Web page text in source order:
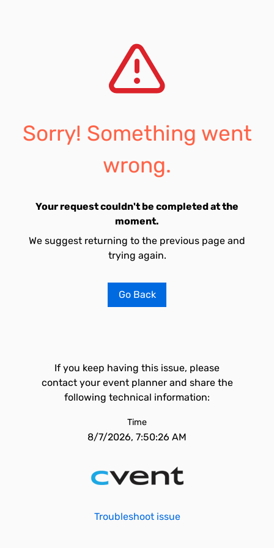
Sorry! Something went
wrong.
Your request couldn't be completed at the
moment.
We suggest returning to the previous page and
trying again.
Go Back
If you keep having this issue, please
contact your event planner and share the
following technical information:
Time
8/7/2026, 7:50:26 AM
Troubleshoot issue